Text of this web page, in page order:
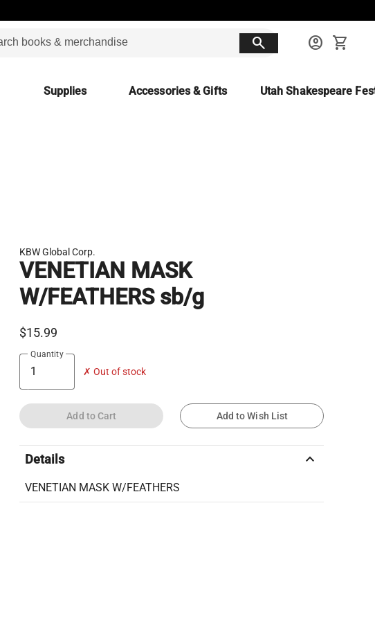
search account_circle shopping_cart
Supplies Accessories & Gifts Utah Shakespeare
KBW Global Corp.
VENETIAN MASK
W/FEATHERS sb/g
$15.99
Quantity
✗ Out of stock
Add to Cart Add to Wish List
Details keyboard_arrow_up
VENETIAN MASK W/FEATHERS